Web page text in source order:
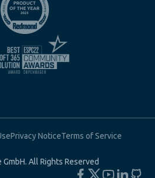
Privacy NoticeTerms of Service
All Rights Reserved